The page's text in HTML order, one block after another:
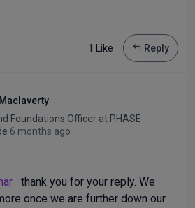
1 Like Reply
Foundations Officer at PHASE
6 months ago
thank you for your reply. We
once we are further down our